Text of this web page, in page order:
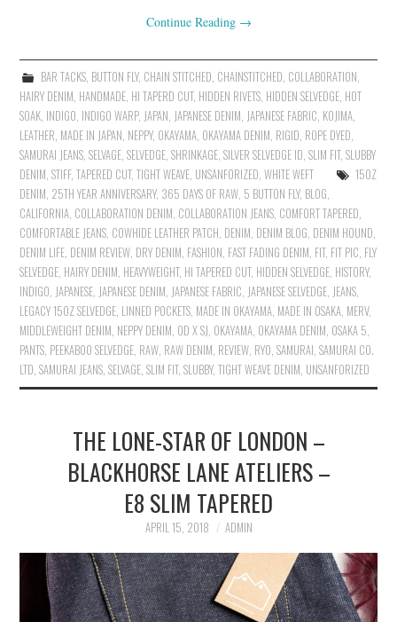
Continue Reading →
BAR TACKS, BUTTON FLY, CHAIN STITCHED, CHAINSTITCHED, COLLABORATION,
HAIRY DENIM, HANDMADE, HI TAPERD CUT, HIDDEN RIVETS, HIDDEN SELVEDGE, HOT
SOAK, INDIGO, INDIGO WARP, JAPAN, JAPANESE DENIM, JAPANESE FABRIC, KOJIMA,
LEATHER, MADE IN JAPAN, NEPPY, OKAYAMA, OKAYAMA DENIM, RIGID, ROPE DYED,
SAMURAI JEANS,SELVAGE,SELVEDGE,SHRINKAGE,SILVER SELVEDGE ID,SLIM FIT,SLUBBY
DENIM,STIFF,TAPERED CUT,TIGHT WEAVE, UNSANFORIZED,WHITE WEFT
15OZ
DENIM, 25TH YEAR ANNIVERSARY, 365 DAYS OF RAW, 5 BUTTON FLY, BLOG,
CALIFORNIA, COLLABORATION DENIM, COLLABORATION JEANS, COMFORT TAPERED,
COMFORTABLE JEANS, COWHIDE LEATHER PATCH, DENIM, DENIM BLOG, DENIM HOUND,
DENIM LIFE, DENIM REVIEW, DRY DENIM, FASHION, FAST FADING DENIM, FIT, FIT PIC, FLY
SELVEDGE, HAIRY DENIM, HEAVYWEIGHT, HI TAPERED CUT, HIDDEN SELVEDGE, HISTORY,
INDIGO, JAPANESE, JAPANESE DENIM, JAPANESE FABRIC, JAPANESE SELVEDGE, JEANS,
LEGACY 15OZ SELVEDGE, LINNED POCKETS, MADE IN OKAYAMA, MADE IN OSAKA, MERV,
MIDDLEWEIGHT DENIM, NEPPY DENIM, OD X SJ, OKAYAMA, OKAYAMA DENIM, OSAKA 5,
PANTS, PEEKABOO SELVEDGE, RAW, RAW DENIM, REVIEW, RYO,SAMURAI,SAMURAI CO.
LTD,SAMURAI JEANS,SELVAGE,SLIM FIT,SLUBBY,TIGHT WEAVE DENIM, UNSANFORIZED
THE LONE-STAR OF LONDON –
BLACKHORSE LANE ATELIERS –
E8 SLIM TAPERED
APRIL 15, 2018 ADMIN